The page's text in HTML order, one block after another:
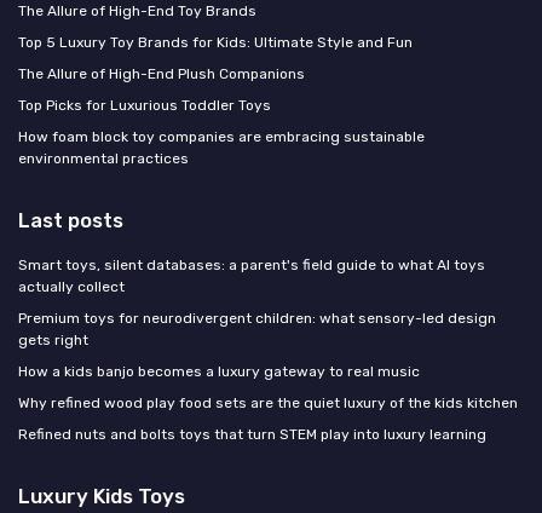
The Allure of High-End Toy Brands
Top 5 Luxury Toy Brands for Kids: Ultimate Style and Fun
The Allure of High-End Plush Companions
Top Picks for Luxurious Toddler Toys
How foam block toy companies are embracing sustainable
environmental practices
Last posts
Smart toys, silent databases: a parent's field guide to what AI toys
actually collect
Premium toys for neurodivergent children: what sensory-led design
gets right
How a kids banjo becomes a luxury gateway to real music
Why refined wood play food sets are the quiet luxury of the kids kitchen
Refined nuts and bolts toys that turn STEM play into luxury learning
Luxury Kids Toys